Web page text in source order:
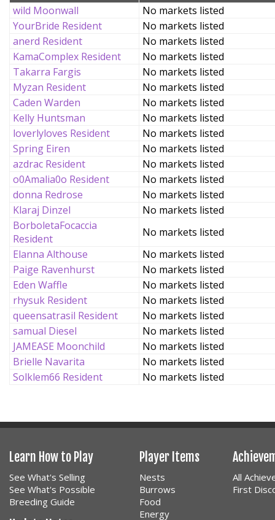
wild Moonwall
No markets listed
YourBride Resident
No markets listed
anerd Resident
No markets listed
KamaComplex Resident
No markets listed
Takarra Fargis
No markets listed
Myzan Resident
No markets listed
Caden Warden
No markets listed
Kelly Huntsman
No markets listed
loverlyloves Resident
No markets listed
Spring Eiren
No markets listed
azdrac Resident
No markets listed
o0Amalia0o Resident
No markets listed
donna Redrose
No markets listed
Klaraj Dinzel
No markets listed
BorboletaFocaccia
Resident
No markets listed
Elanna Althouse
No markets listed
Paige Ravenhurst
No markets listed
Eden Waffle
No markets listed
rhysuk Resident
No markets listed
queensatrasil Resident
No markets listed
samual Diesel
No markets listed
JAMEASE Moonchild
No markets listed
Brielle Navarita
No markets listed
Solklem66 Resident
No markets listed
Learn How to Play
See What's Selling
See What's Possible
Breeding Guide
Player Items
Nests
Burrows
Food
Energy
All
First